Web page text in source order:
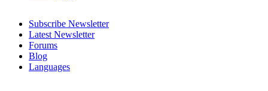
Subscribe Newsletter
Latest Newsletter
Forums
Blog
Languages